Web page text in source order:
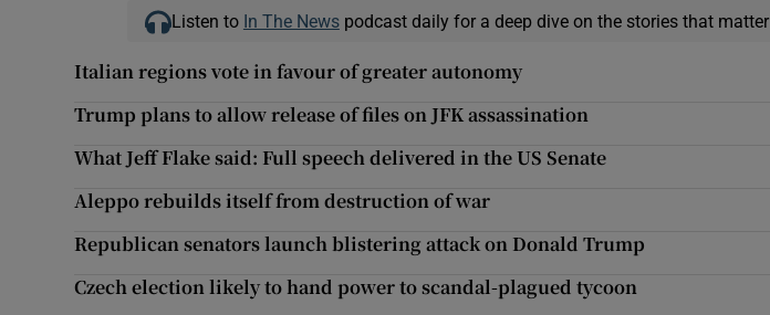
Listen to In The Newspodcast daily for a deep dive on the stories that matter
Italian regions vote in favour of greater autonomy
Trump plans to allow release of files on JFK assassination
What Jeff Flake said: Full speech delivered in the US Senate
Aleppo rebuilds itself from destruction of war
Republican senators launch blistering attack on Donald Trump
Czech election likely to hand power to scandal-plagued tycoon